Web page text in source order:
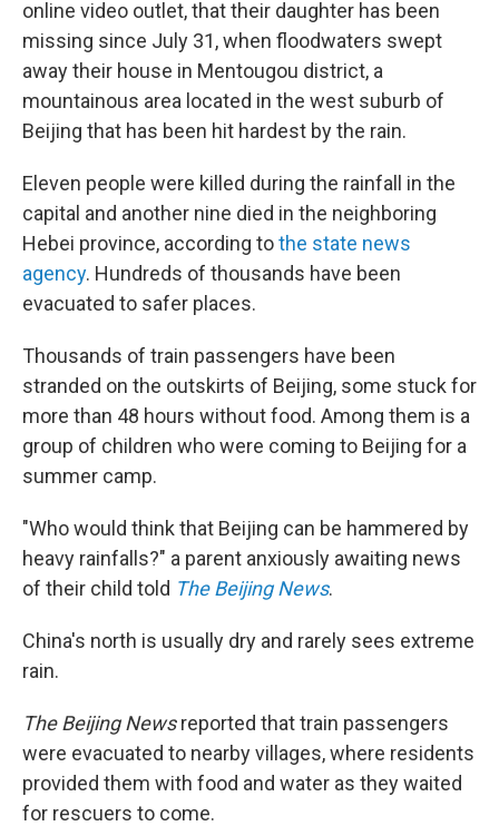
online video outlet, that their daughter has been
missing since July 31, when floodwaters swept
away their house in Mentougou district, a
mountainous area located in the west suburb of
Beijing that has been hit hardest by the rain.
Eleven people were killed during the rainfall in the
capital and another nine died in the neighboring
Hebei province, according tothe state news
agency. Hundreds of thousands have been
evacuated to safer places.
Thousands of train passengers have been
stranded on the outskirts of Beijing, some stuck for
more than 48 hours without food. Among them is a
group of children who were coming to Beijing for a
summer camp.
"Who would think that Beijing can be hammered by
heavy rainfalls?" a parent anxiously awaiting news
of their child told The Beijing News.
China's north is usually dry and rarely sees extreme
rain.
The Beijing Newsreported that train passengers
were evacuated to nearby villages, where residents
provided them with food and water as they waited
for rescuers to come.